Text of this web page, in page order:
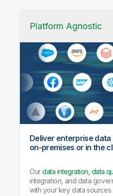
Platform Agnostic
Deliver enterprise
on-premises or in the
Ourdata integration, data
integration, and data
with your key data